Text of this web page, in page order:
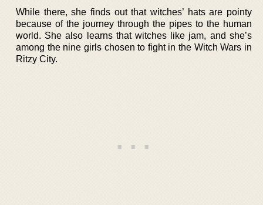
While there, she finds out that witches’ hats are pointy
because of the journey through the pipes to the human
world. She also learns that witches like jam, and she’s
among the nine girls chosen to fight in the Witch Wars in
Ritzy City.